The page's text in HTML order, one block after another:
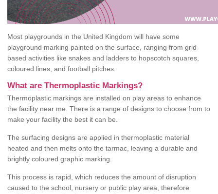
Most playgrounds in the United Kingdom will have some
playground marking painted on the surface, ranging from grid-
based activities like snakes and ladders to hopscotch squares,
coloured lines, and football pitches.
What are Thermoplastic Markings?
Thermoplastic markings are installed on play areas to enhance
the facility near me. There is a range of designs to choose from to
make your facility the best it can be.
The surfacing designs are applied in thermoplastic material
heated and then melts onto the tarmac, leaving a durable and
brightly coloured graphic marking.
This process is rapid, which reduces the amount of disruption
caused to the school, nursery or public play area, therefore